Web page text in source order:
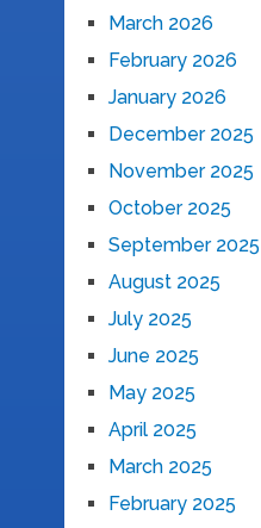
March 2026
February 2026
January 2026
December 2025
November 2025
October 2025
September 2025
August 2025
July 2025
June 2025
May 2025
April 2025
March 2025
February 2025